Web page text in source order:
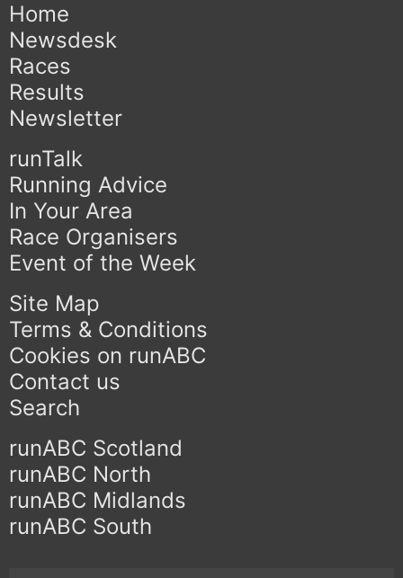
Home
Newsdesk
Races
Results
Newsletter
runTalk
Running Advice
In Your Area
Race Organisers
Event of the Week
Site Map
Terms & Conditions
Cookies on runABC
Contact us
Search
runABC Scotland
runABC North
runABC Midlands
runABC South